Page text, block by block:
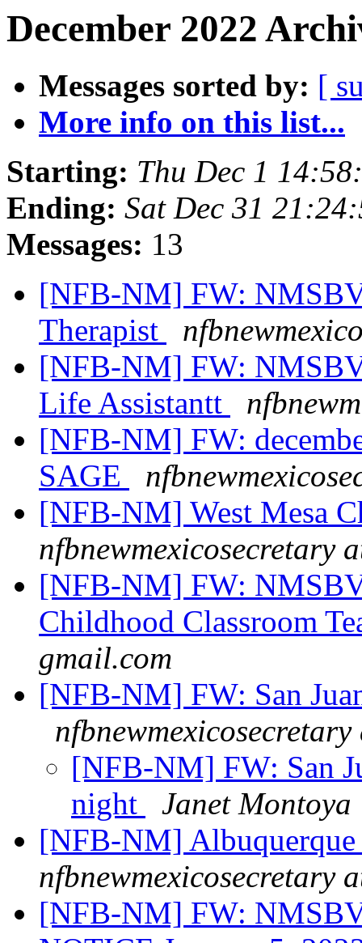
December 2022
Messages sorted by: [
More info on this list...
Starting: Thu Dec 1
Ending: Sat Dec 31
Messages: 13
[NFB-NM] FW:
Therapist
[NFB-NM] FW:
Life Assistantt
[NFB-NM] FW:
SAGE
[NFB-NM] West Mesa
nfbnewmexicosecretary
[NFB-NM] FW:
Childhood Classroom
gmail.com
[NFB-NM] FW: San
[NFB-NM] FW: San
night
Janet Montoya
[NFB-NM] Albuquerque
nfbnewmexicosecretary
[NFB-NM] FW: